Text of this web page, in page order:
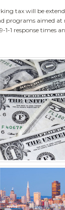
tax will be
programs aimed at
1-1 response times